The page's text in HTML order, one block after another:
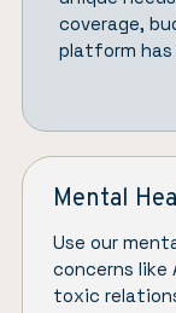
coverage,
platform has
Mental
Use our
concerns like
toxic